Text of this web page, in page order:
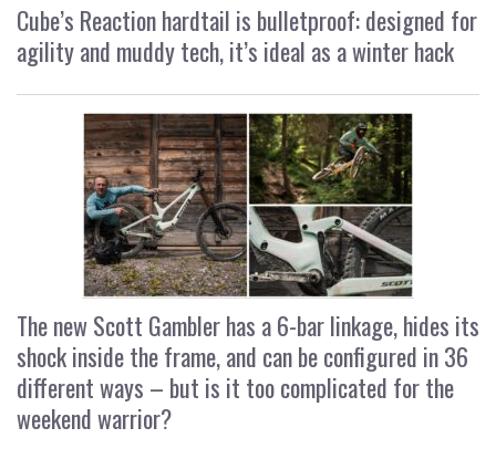
Cube’s Reaction hardtail is bulletproof: designed for
agility and muddy tech, it’s ideal as a winter hack
The new Scott Gambler has a 6-bar linkage, hides its
shock inside the frame, and can be configured in 36
different ways – but is it too complicated for the
weekend warrior?